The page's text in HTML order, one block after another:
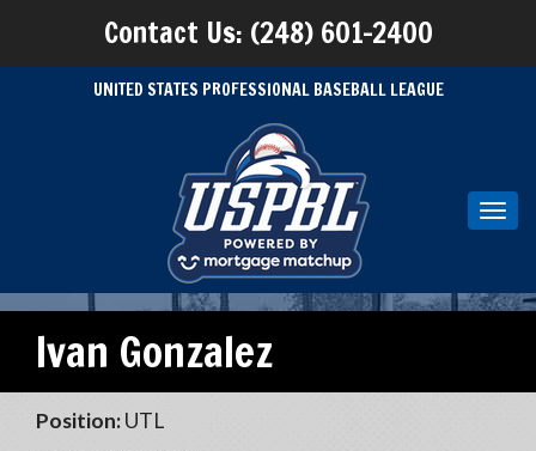
Contact Us: (248) 601-2400
UNITED STATES PROFESSIONAL BASEBALL LEAGUE
Ivan Gonzalez
Position:UTL